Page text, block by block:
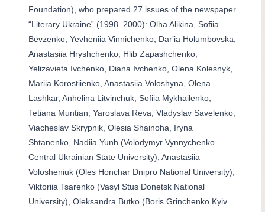
Foundation), who prepared 27 issues of the newspaper
“Literary Ukraine” (1998–2000): Olha Alikina, Sofiia
Bevzenko, Yevheniia Vinnichenko, Darʼia Holumbovska,
Anastasiia Hryshchenko, Hlib Zapashchenko,
Yelizavieta Ivchenko, Diana Ivchenko, Olena Kolesnyk,
Mariia Korostiienko, Anastasiia Voloshyna, Olena
Lashkar, Anhelina Litvinchuk, Sofiia Mykhailenko,
Tetiana Muntian, Yaroslava Reva, Vladyslav Savelenko,
Viacheslav Skrypnik, Olesia Shainoha, Iryna
Shtanenko, Nadiia Yunh (Volodymyr Vynnychenko
Central Ukrainian State University), Anastasiia
Volosheniuk (Oles Honchar Dnipro National University),
Viktoriia Tsarenko (Vasyl Stus Donetsk National
University), Oleksandra Butko (Boris Grinchenko Kyiv